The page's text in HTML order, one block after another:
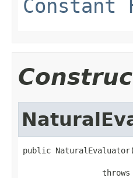
Constant
public NaturalEvaluator(
                 throws